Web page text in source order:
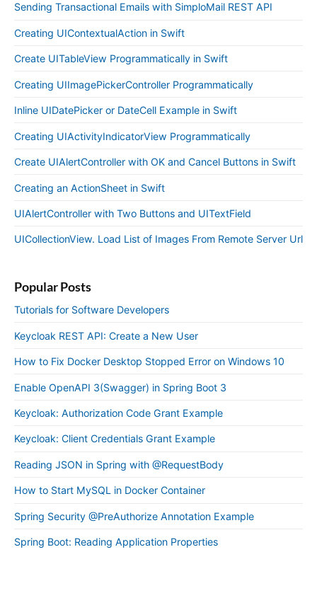
Sending Transactional Emails with SimploMail REST API
Creating UIContextualAction in Swift
Create UITableView Programmatically in Swift
Creating UIImagePickerController Programmatically
Inline UIDatePicker or DateCell Example in Swift
Creating UIActivityIndicatorView Programmatically
Create UIAlertController with OK and Cancel Buttons in Swift
Creating an ActionSheet in Swift
UIAlertController with Two Buttons and UITextField
UICollectionView. Load List of Images From Remote Server Url
Popular Posts
Tutorials for Software Developers
Keycloak REST API: Create a New User
How to Fix Docker Desktop Stopped Error on Windows 10
Enable OpenAPI 3(Swagger) in Spring Boot 3
Keycloak: Authorization Code Grant Example
Keycloak: Client Credentials Grant Example
Reading JSON in Spring with @RequestBody
How to Start MySQL in Docker Container
Spring Security @PreAuthorize Annotation Example
Spring Boot: Reading Application Properties